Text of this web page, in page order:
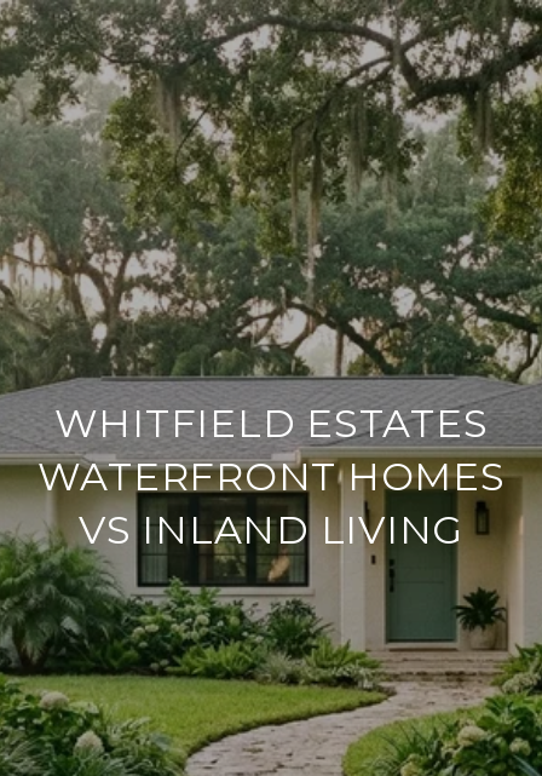
WHITFIELD ESTATES
WATERFRONT HOMES
VS INLAND LIVING